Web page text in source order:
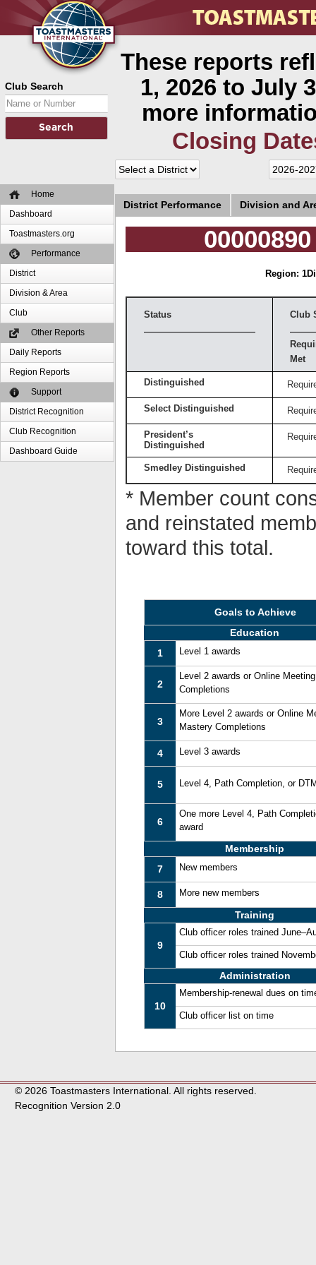
Club Search
Home
Dashboard
Toastmasters.org
Performance
District
Division & Area
Club
Other Reports
Daily Reports
Region Reports
Support
District Recognition
Club Recognition
Dashboard Guide
These reports
1, 2026 to July
more
Closing
District Performance Division and
Region: 1
Status Club
Met
Distinguished
Select Distinguished
President’s
Distinguished
Smedley Distinguished
* Member count
and reinstated
toward this total.
Goals to Achieve
Education
1
Level 1 awards
2
Level 2 awards or Online
Completions
3
More Level 2 awards or Online
Mastery Completions
4 Level 3 awards
5 Level 4, Path Completion, or
6
One more Level 4, Path
award
Membership
7
New members
8 More new members
Training
9
Club officer roles trained
Club officer roles trained
Administration
10
Membership-renewal dues on
Club officer list on time
© 2026 Toastmasters International. All rights reserved.
Recognition Version 2.0